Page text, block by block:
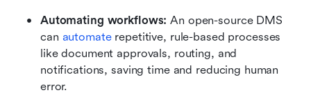
Automating workflows: An open-source DMS
can automate repetitive, rule-based processes
like document approvals, routing, and
notifications, saving time and reducing human
error.